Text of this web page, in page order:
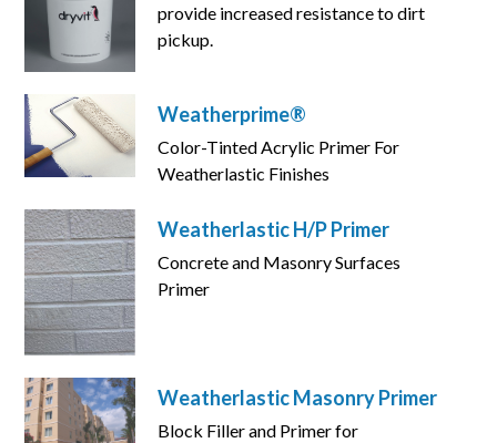
provide increased resistance to dirt
pickup.
Weatherprime®
Color-Tinted Acrylic Primer For
Weatherlastic Finishes
Weatherlastic H/P Primer
Concrete and Masonry Surfaces
Primer
Weatherlastic Masonry Primer
Block Filler and Primer for